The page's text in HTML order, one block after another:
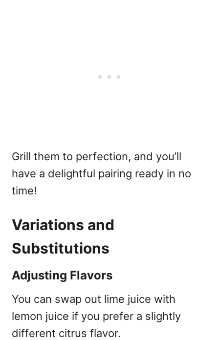
Grill them to perfection, and you’ll
have a delightful pairing ready in no
time!
Variations and
Substitutions
Adjusting Flavors
You can swap out lime juice with
lemon juice if you prefer a slightly
different citrus flavor.